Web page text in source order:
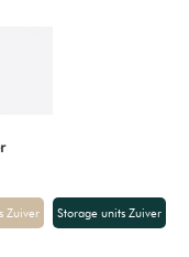
Zuiver Storage units Zuiver